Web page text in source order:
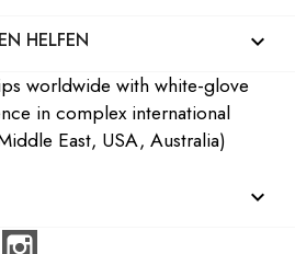
HELFEN 
worldwide with white-glove
in complex international
East, USA, Australia)
